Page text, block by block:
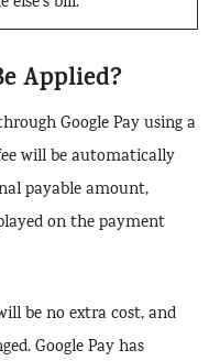
Applied?
Google Pay using a
will be automatically
payable amount,
on the payment
be no extra cost, and
Google Pay has